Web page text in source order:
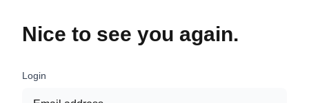
Nice to see you again.
Login